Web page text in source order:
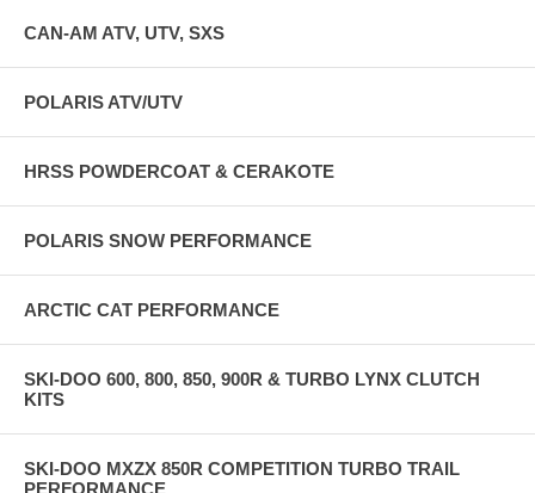
CAN-AM ATV, UTV, SXS
POLARIS ATV/UTV
HRSS POWDERCOAT & CERAKOTE
POLARIS SNOW PERFORMANCE
ARCTIC CAT PERFORMANCE
SKI-DOO 600, 800, 850, 900R & TURBO LYNX CLUTCH
KITS
SKI-DOO MXZX 850R COMPETITION TURBO TRAIL
PERFORMANCE